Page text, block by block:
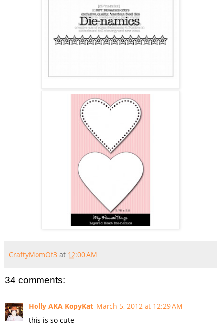
CraftyMomOf3 at 12:00 AM
34 comments:
Holly AKA KopyKat March 5, 2012 at 12:29 AM
this is so cute